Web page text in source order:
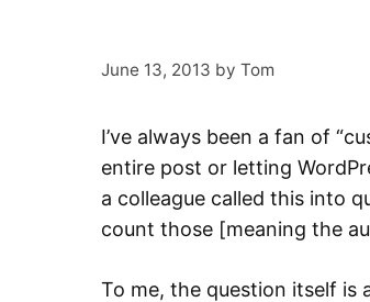
June 13, 2013 by Tom
I’ve always been a fan of
entire post or letting
a colleague called this into
count those [meaning the
To me, the question itself is